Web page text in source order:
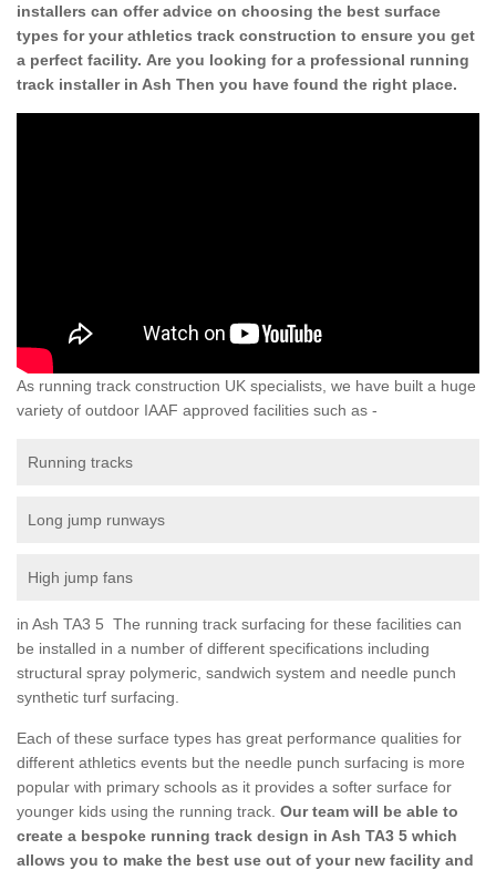
installers can offer advice on choosing the best surface
types for your athletics track construction to ensure you get
a perfect facility. Are you looking for a professional running
track installer in Ash Then you have found the right place.
As running track construction UK specialists, we have built a huge
variety of outdoor IAAF approved facilities such as -
Running tracks
Long jump runways
High jump fans
in Ash TA3 5 The running track surfacing for these facilities can
be installed in a number of different specifications including
structural spray polymeric, sandwich system and needle punch
synthetic turf surfacing.
Each of these surface types has great performance qualities for
different athletics events but the needle punch surfacing is more
popular with primary schools as it provides a softer surface for
younger kids using the running track. Our team will be able to
create a bespoke running track design in Ash TA3 5 which
allows you to make the best use out of your new facility and